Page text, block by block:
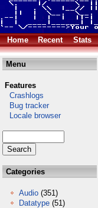
Home Recent Stats
Menu
Features
Crashlogs
Bug tracker
Locale browser
Categories
Audio (351)
Datatype (51)